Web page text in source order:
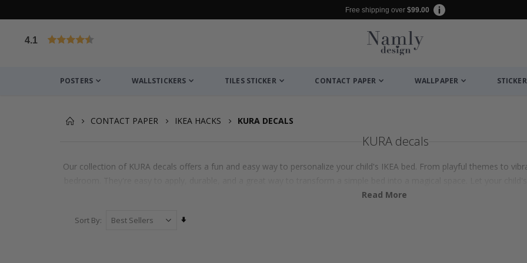
Free shipping over $99.00
4.1
POSTERS WALLSTICKERS TILES STICKER CONTACT PAPER WALLPAPER
CONTACT PAPER IKEA HACKS KURA DECALS
KURA decals
Our collection of KURA decals offers a fun and easy way to personalize your child's IKEA bed. From playful themes to
Read More
Sort By